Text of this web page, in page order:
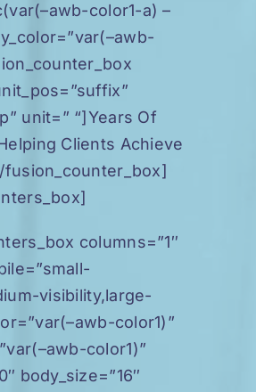
color1-a) –
unit=” “]Years Of
Clients Achieve
columns=”1″
visibility,large-
color1)”
color1)”
body_size=”16″